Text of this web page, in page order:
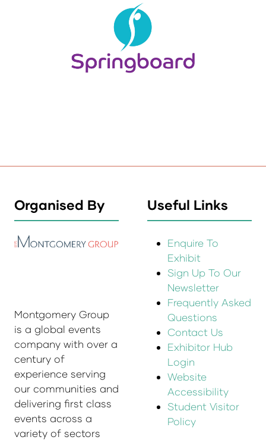
Organised By
Montgomery Group
is a global events
company with over a
century of
experience serving
our communities and
delivering first class
events across a
variety of sectors
Useful Links
Enquire To
Exhibit
Sign Up To Our
Newsletter
Frequently Asked
Questions
Contact Us
Exhibitor Hub
Login
Website
Accessibility
Student Visitor
Policy